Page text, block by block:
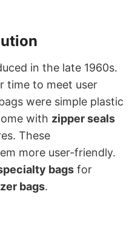
in the late 1960s.
time to meet user
were simple plastic
with zipper seals
These
more user-friendly.
bags for
bags.